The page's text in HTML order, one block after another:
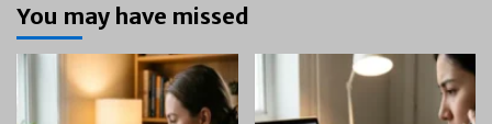
You may have missed